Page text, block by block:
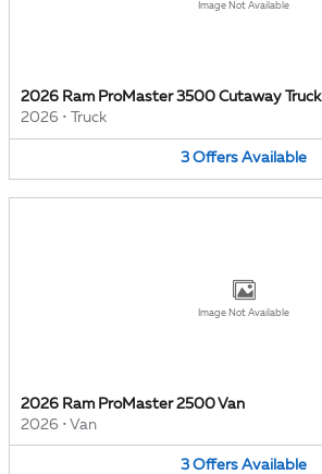
Image Not Available
2026 Ram ProMaster 3500 Cutaway Truck
2026 • Truck
3 Offers Available
Image Not Available
2026 Ram ProMaster 2500 Van
2026 • Van
3 Offers Available